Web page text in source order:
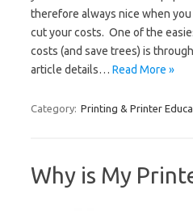
therefore always nice when
cut your costs. One of the
costs (and save trees) is
article details… Read More »
Category: Printing & Printer
Why is My